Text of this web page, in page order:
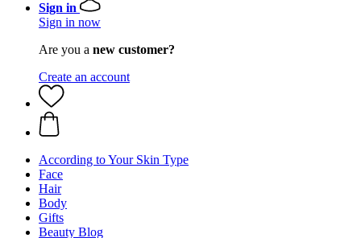
Sign in
Sign in now
Are you a new customer?
Create an account
According to Your Skin Type
Face
Hair
Body
Gifts
Beauty Blog